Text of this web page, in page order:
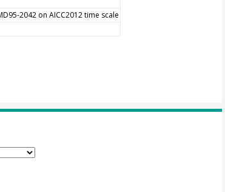
2042 on AICC2012 time scale